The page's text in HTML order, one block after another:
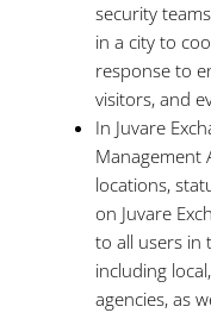
security
in a city to
response to
visitors, and
In Juvare
Management
locations,
on Juvare
to all users in
including
agencies, as